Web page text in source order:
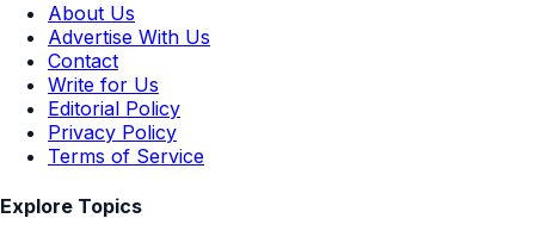
About Us
Advertise With Us
Contact
Write for Us
Editorial Policy
Privacy Policy
Terms of Service
Explore Topics